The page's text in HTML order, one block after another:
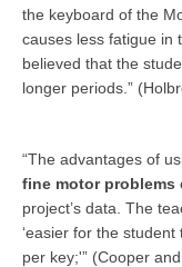
the keyboard of the
causes less fatigue in
believed that the
longer periods.”
“The advantages of
fine motor problems
project’s data. The
‘easier for the student
per key;'” (Cooper